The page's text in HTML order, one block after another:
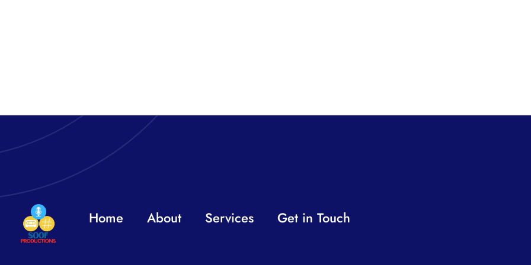
Home About Services Get in Touch